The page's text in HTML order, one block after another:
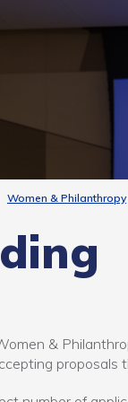
Women & Philanthropy
&
proposals